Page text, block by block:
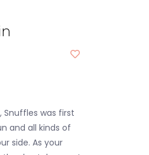
Snuffles was first
and all kinds of
side. As your